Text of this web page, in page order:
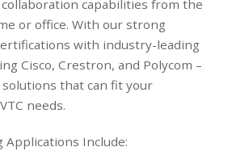
capabilities from the
or office. With our strong
with industry-leading
Cisco, Crestron, and Polycom –
that can fit your
needs.
Applications Include: